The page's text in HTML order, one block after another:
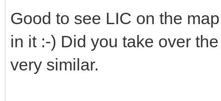
Good to see LIC on the
in it :-) Did you take over
very similar.